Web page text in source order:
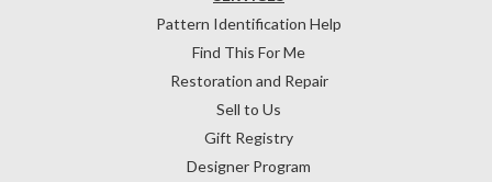
Pattern Identification Help
Find This For Me
Restoration and Repair
Sell to Us
Gift Registry
Designer Program